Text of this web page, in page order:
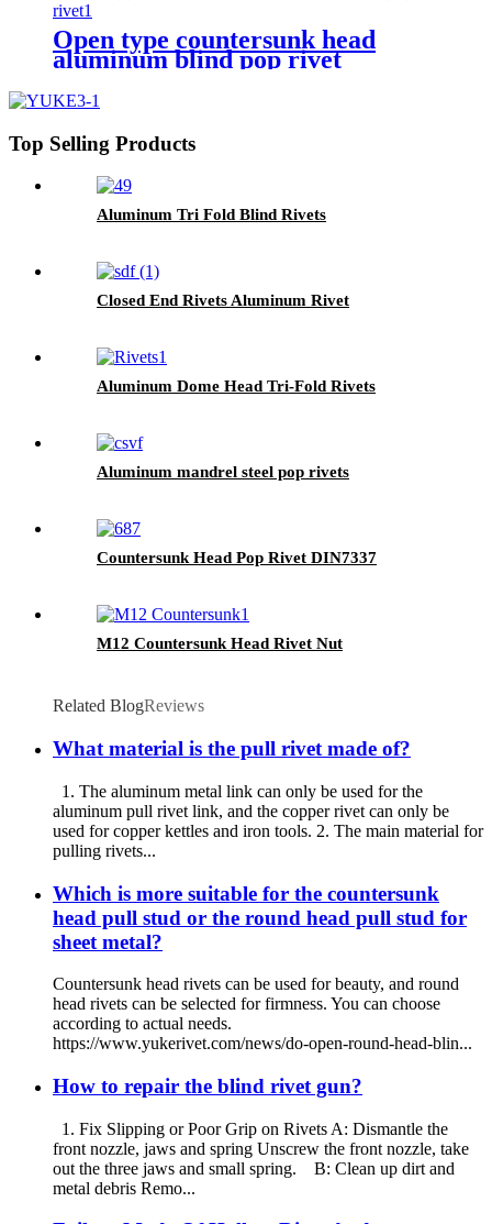
Open type countersunk head
aluminum blind pop rivet
Top Selling Products
Aluminum Tri Fold Blind Rivets
Closed End Rivets Aluminum Rivet
Aluminum Dome Head Tri-Fold Rivets
Aluminum mandrel steel pop rivets
Countersunk Head Pop Rivet DIN7337
M12 Countersunk Head Rivet Nut
Related BlogReviews
What material is the pull rivet made of?
1. The aluminum metal link can only be used for the
aluminum pull rivet link, and the copper rivet can only be
used for copper kettles and iron tools. 2. The main material for
pulling rivets...
Which is more suitable for the countersunk
head pull stud or the round head pull stud for
sheet metal?
Countersunk head rivets can be used for beauty, and round
head rivets can be selected for firmness. You can choose
according to actual needs.
https://www.yukerivet.com/news/do-open-round-head-blin...
How to repair the blind rivet gun?
1. Fix Slipping or Poor Grip on Rivets A: Dismantle the
front nozzle, jaws and spring Unscrew the front nozzle, take
out the three jaws and small spring. B: Clean up dirt and
metal debris Remo...